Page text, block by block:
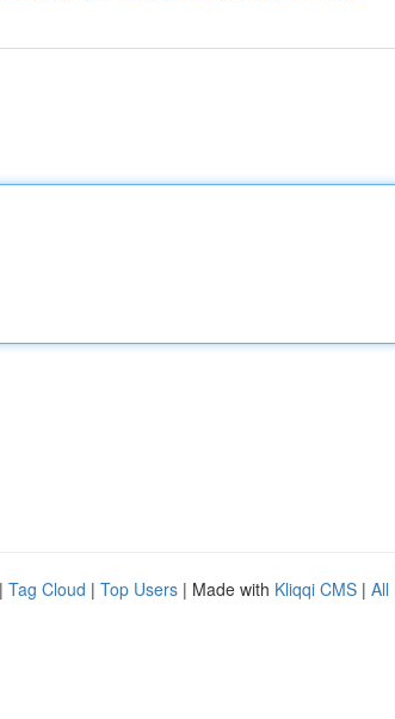
| Tag Cloud | Top Users | Made with Kliqqi CMS | All